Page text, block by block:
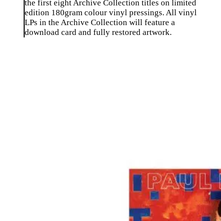
the first eight Archive Collection titles on limited
edition 180gram colour vinyl pressings. All vinyl
LPs in the Archive Collection will feature a
download card and fully restored artwork.